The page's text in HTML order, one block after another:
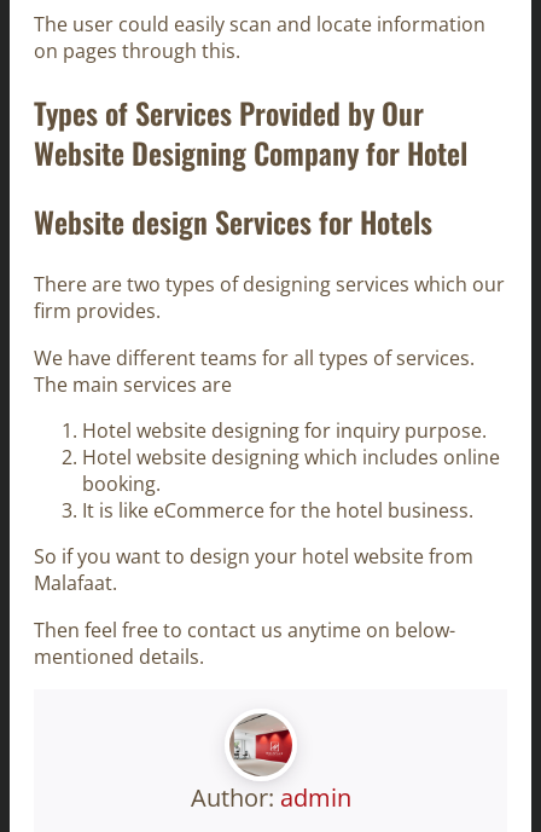
The user could easily scan and locate information
on pages through this.
Types of Services Provided by Our
Website Designing Company for Hotel
Website design Services for Hotels
There are two types of designing services which our
firm provides.
We have different teams for all types of services.
The main services are
Hotel website designing for inquiry purpose.
Hotel website designing which includes online
booking.
It is like eCommerce for the hotel business.
So if you want to design your hotel website from
Malafaat.
Then feel free to contact us anytime on below-
mentioned details.
Author: admin